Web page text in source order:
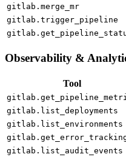
gitlab.merge_mr
gitlab.trigger_pipeline
Observability &
Tool
gitlab.list_deployments
gitlab.list_environments
gitlab.list_audit_events